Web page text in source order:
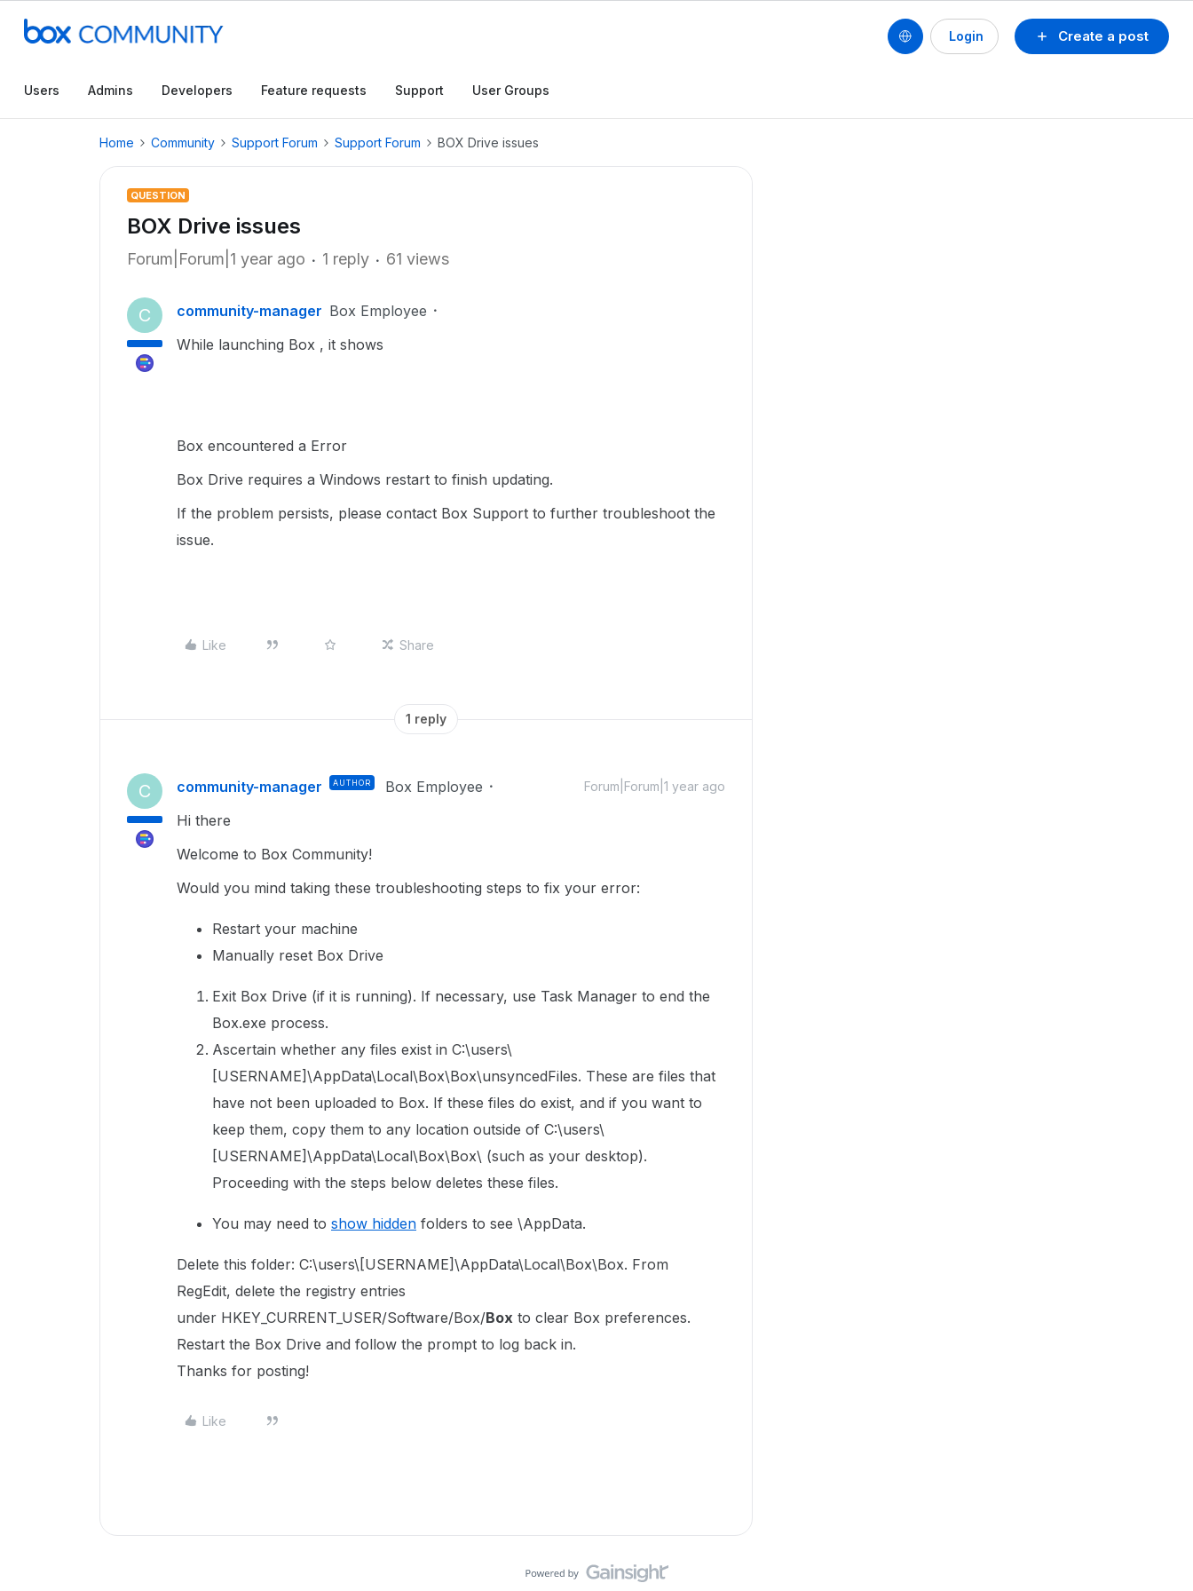
Create a post
Login
Users Admins Developers Feature requests Support User Groups
Home Community Support Forum Support Forum BOX Drive issues
QUESTION
BOX Drive issues
Forum|Forum|1 year ago 1 reply 61 views
C community-manager Box Employee
While launching Box , it shows
Box encountered a Error
Box Drive requires a Windows restart to finish updating.
If the problem persists, please contact Box Support to further troubleshoot the
issue.
Like Share
1 reply
C community-manager AUTHOR Box Employee Forum|Forum|1 year ago
Hi there
Welcome to Box Community!
Would you mind taking these troubleshooting steps to fix your error:
Restart your machine
Manually reset Box Drive
Exit Box Drive (if it is running). If necessary, use Task Manager to end the
Box.exe process.
Ascertain whether any files exist in C:\users\
[USERNAME]\AppData\Local\Box\Box\unsyncedFiles. These are files that
have not been uploaded to Box. If these files do exist, and if you want to
keep them, copy them to any location outside of C:\users\
[USERNAME]\AppData\Local\Box\Box\ (such as your desktop).
Proceeding with the steps below deletes these files.
You may need to show hidden folders to see \AppData.
Delete this folder: C:\users\[USERNAME]\AppData\Local\Box\Box. From
RegEdit, delete the registry entries
under HKEY_CURRENT_USER/Software/Box/Box to clear Box preferences.
Restart the Box Drive and follow the prompt to log back in.
Thanks for posting!
Like